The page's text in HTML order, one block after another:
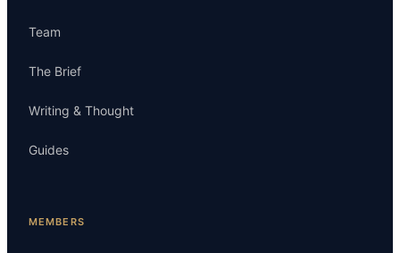
Team
The Brief
Writing & Thought
Guides
MEMBERS